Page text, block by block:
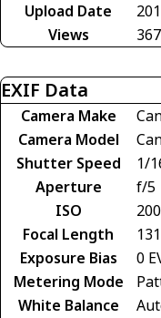
Upload Date
Views
367
EXIF Data
Camera Make
Camera Model
Shutter Speed
1/
Aperture
f/5
ISO
200
Focal Length
Exposure Bias
0
Metering Mode
White Balance